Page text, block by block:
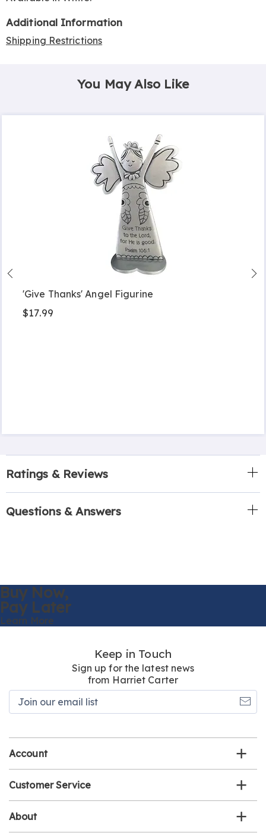
Additional Information
Shipping Restrictions
You May Also Like
'Give Thanks' Angel Figurine
$17.99
Ratings & Reviews
Questions & Answers
Buy Now,
Pay Later
Learn More
Keep in Touch
Sign up for the latest news
from Harriet Carter
Account
Customer Service
About